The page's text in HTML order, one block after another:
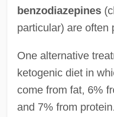
benzodiazepines
particular) are often
One alternative
ketogenic diet in
come from fat, 6%
and 7% from